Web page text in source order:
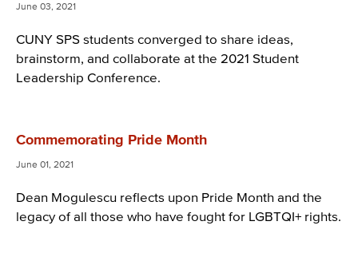
June 03, 2021
CUNY SPS students converged to share ideas,
brainstorm, and collaborate at the 2021 Student
Leadership Conference.
Commemorating Pride Month
June 01, 2021
Dean Mogulescu reflects upon Pride Month and the
legacy of all those who have fought for LGBTQI+ rights.